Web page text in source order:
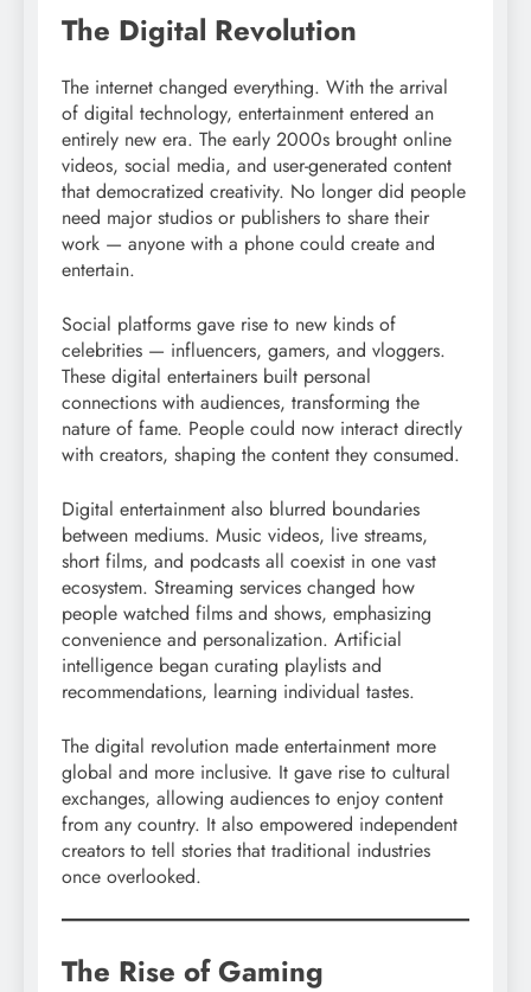
The Digital Revolution
The internet changed everything. With the arrival
of digital technology, entertainment entered an
entirely new era. The early 2000s brought online
videos, social media, and user-generated content
that democratized creativity. No longer did people
need major studios or publishers to share their
work — anyone with a phone could create and
entertain.
Social platforms gave rise to new kinds of
celebrities — influencers, gamers, and vloggers.
These digital entertainers built personal
connections with audiences, transforming the
nature of fame. People could now interact directly
with creators, shaping the content they consumed.
Digital entertainment also blurred boundaries
between mediums. Music videos, live streams,
short films, and podcasts all coexist in one vast
ecosystem. Streaming services changed how
people watched films and shows, emphasizing
convenience and personalization. Artificial
intelligence began curating playlists and
recommendations, learning individual tastes.
The digital revolution made entertainment more
global and more inclusive. It gave rise to cultural
exchanges, allowing audiences to enjoy content
from any country. It also empowered independent
creators to tell stories that traditional industries
once overlooked.
The Rise of Gaming